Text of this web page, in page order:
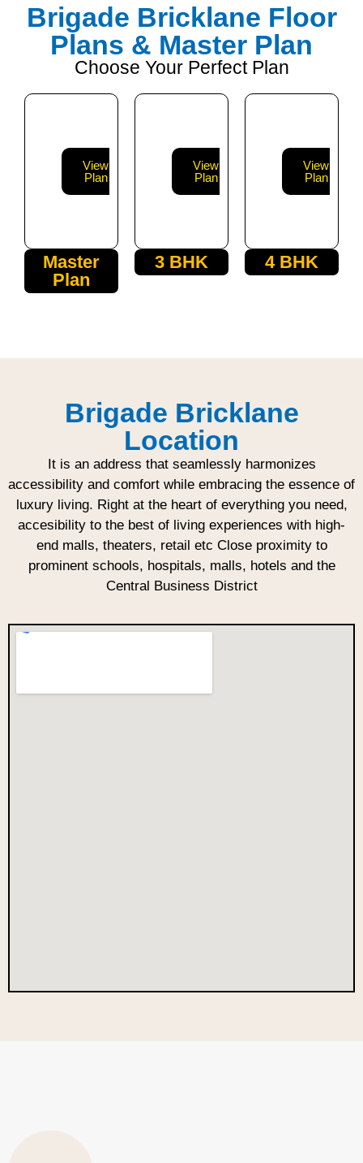
Brigade Bricklane Floor
Plans & Master Plan
Choose Your Perfect Plan
View
Plan
Master
Plan
View
Plan
3 BHK
View
Plan
4 BHK
Brigade Bricklane
Location
It is an address that seamlessly harmonizes
accessibility and comfort while embracing the essence of
luxury living. Right at the heart of everything you need,
accesibility to the best of living experiences with high-
end malls, theaters, retail etc Close proximity to
prominent schools, hospitals, malls, hotels and the
Central Business District